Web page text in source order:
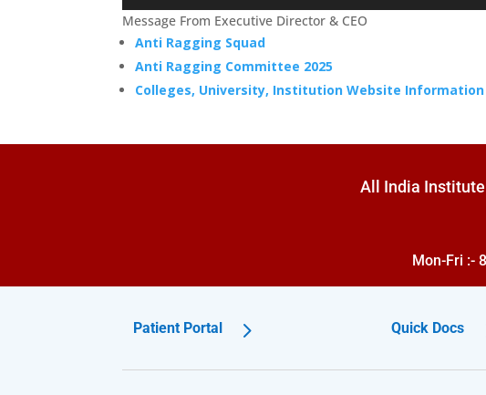
Message From Executive Director & CEO
Anti Ragging Squad
Anti Ragging Committee 2025
Colleges, University, Institution Website Information
All India Institute
Mon-Fri :-
Patient Portal Quick Docs